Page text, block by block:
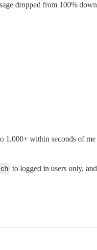
dropped from 100%
1,000+ within seconds of
to logged in users only,